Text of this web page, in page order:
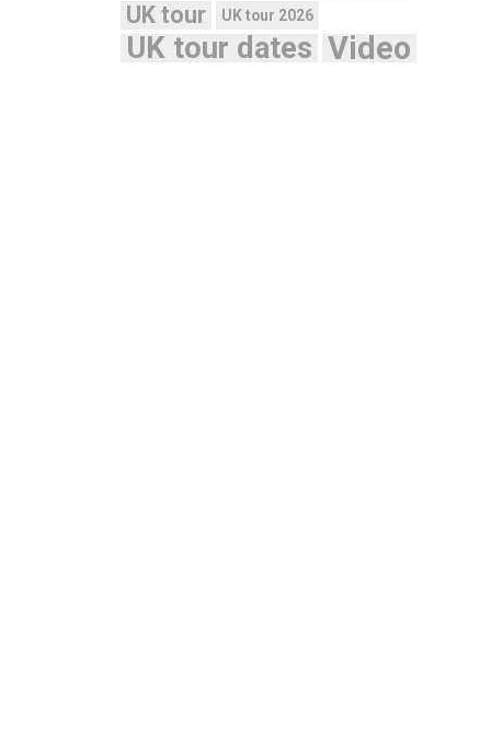
UK tour UK tour 2026
UK tour dates Video